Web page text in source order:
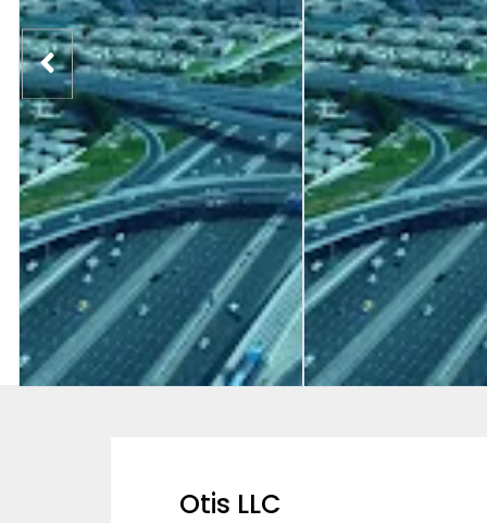
Otis LLC